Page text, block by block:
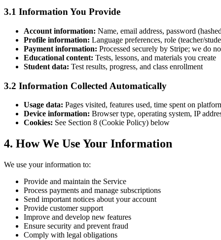
3.1 Information You Provide
Account information: Name, email address, password
Profile information: Language preferences, role (teacher/
Payment information: Processed securely by Stripe; we do
Educational content: Tests, lessons, and materials you create
Student data: Test results, progress, and class enrollment
3.2 Information Collected Automatically
Usage data: Pages visited, features used, time spent on
Device information: Browser type, operating system, IP
Cookies: See Section 8 (Cookie Policy) below
4. How We Use Your Information
We use your information to:
Provide and maintain the Service
Process payments and manage subscriptions
Send important notices about your account
Provide customer support
Improve and develop new features
Ensure security and prevent fraud
Comply with legal obligations